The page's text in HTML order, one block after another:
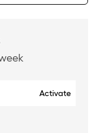
Activate